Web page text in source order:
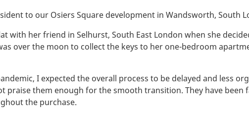
to our Osiers Square development in Wandsworth, South
with her friend in Selhurst, South East London when she
over the moon to collect the keys to her one-bedroom
I expected the overall process to be delayed and less
praise them enough for the smooth transition. They have
the purchase.